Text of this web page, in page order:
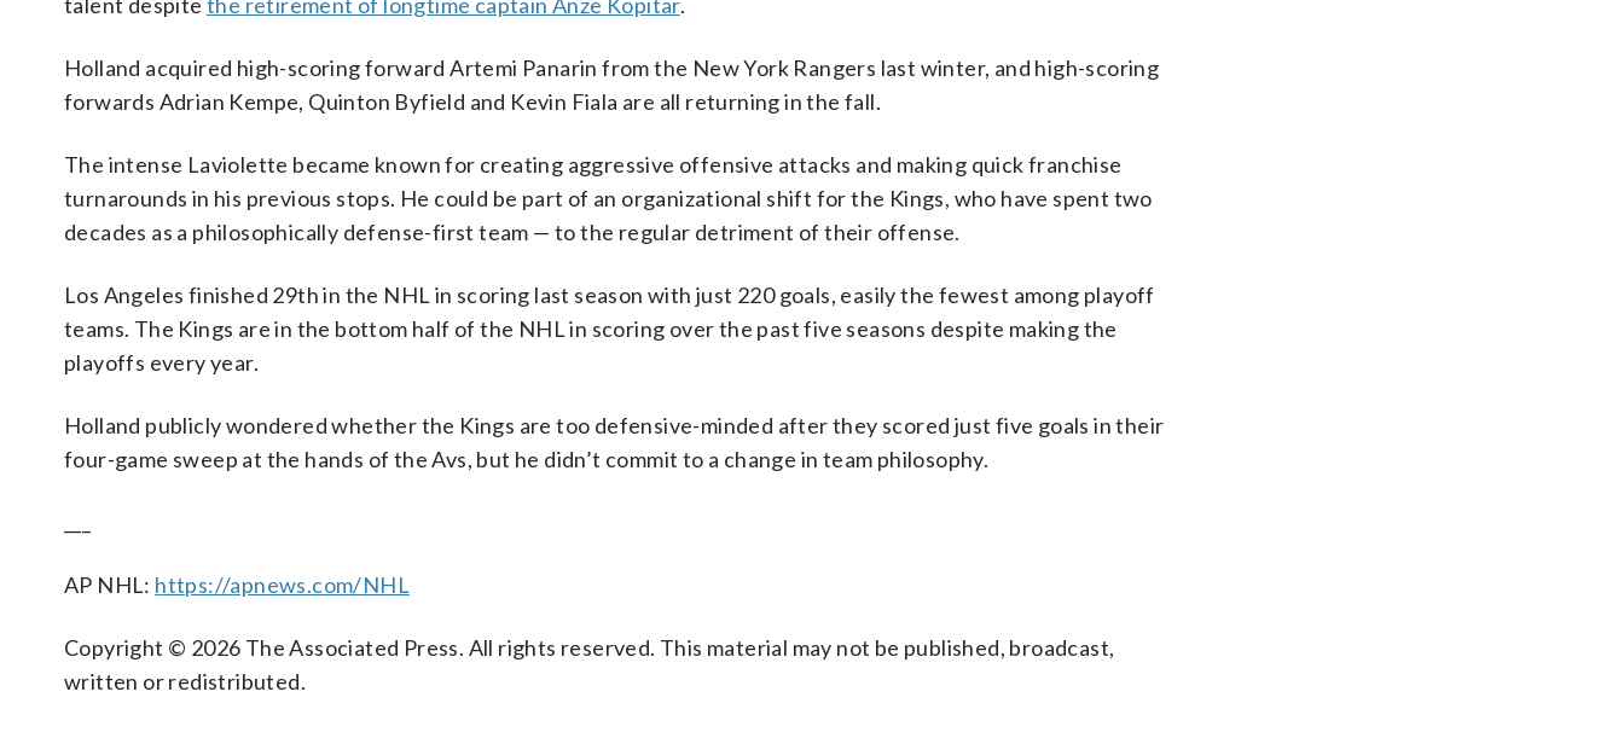
Holland acquired high-scoring forward Artemi Panarin from the New York Rangers last winter, and high-scoring
forwards Adrian Kempe, Quinton Byfield and Kevin Fiala are all returning in the fall.
The intense Laviolette became known for creating aggressive offensive attacks and making quick franchise
turnarounds in his previous stops. He could be part of an organizational shift for the Kings, who have spent two
decades as a philosophically defense-first team — to the regular detriment of their offense.
Los Angeles finished 29th in the NHL in scoring last season with just 220 goals, easily the fewest among playoff
teams. The Kings are in the bottom half of the NHL in scoring over the past five seasons despite making the
playoffs every year.
Holland publicly wondered whether the Kings are too defensive-minded after they scored just five goals in their
four-game sweep at the hands of the Avs, but he didn’t commit to a change in team philosophy.
AP NHL: https://apnews.com/NHL
Copyright © 2026 The Associated Press. All rights reserved. This material may not be published, broadcast,
written or redistributed.